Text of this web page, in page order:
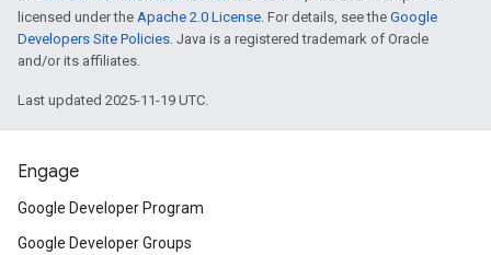
licensed under the Apache 2.0 License. For details, see the Google
Developers Site Policies. Java is a registered trademark of Oracle
and/or its affiliates.
Last updated 2025-11-19 UTC.
Engage
Google Developer Program
Google Developer Groups